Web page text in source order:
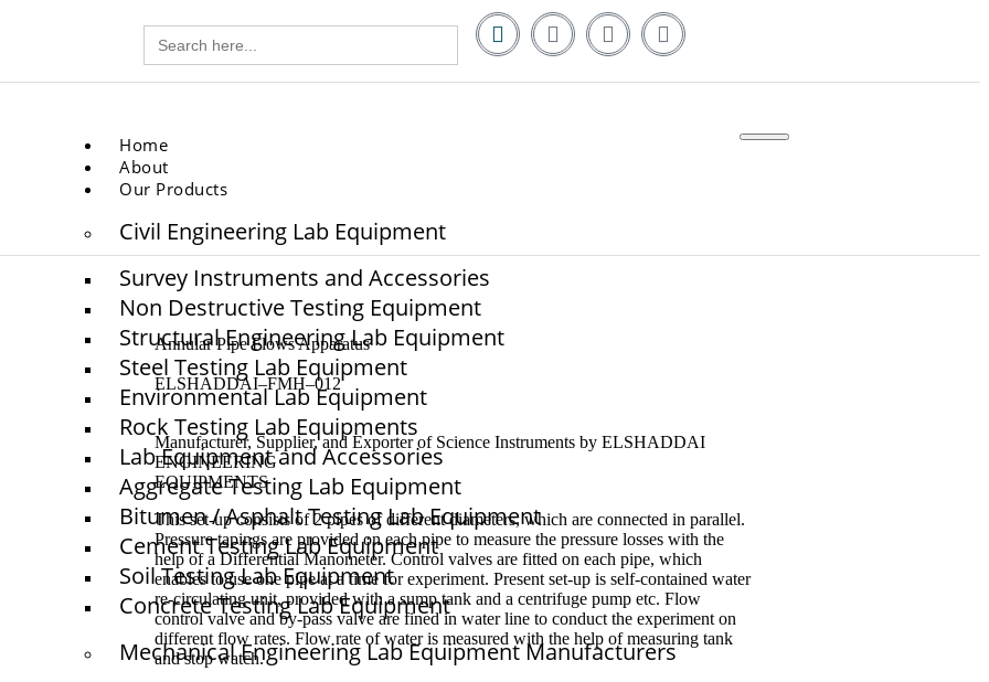
Search
for:
Home
About
Our Products
Civil Engineering Lab Equipment
Survey Instruments and Accessories
Non Destructive Testing Equipment
Structural Engineering Lab Equipment
Steel Testing Lab Equipment
Environmental Lab Equipment
Rock Testing Lab Equipments
Lab Equipment and Accessories
Aggregate Testing Lab Equipment
Bitumen / Asphalt Testing Lab Equipment
Cement Testing Lab Equipment
Soil Testing Lab Equipment
Concrete Testing Lab Equipment
Mechanical Engineering Lab Equipment Manufacturers
Annular Pipe Flows Apparatus
ELSHADDAI–FMH–012
Manufacturer, Supplier, and Exporter of Science Instruments by ELSHADDAI
ENGINEERING
EQUIPMENTS
This set-up consists of 2 pipes of different diameters, which are connected in parallel.
Pressure tapings are provided on each pipe to measure the pressure losses with the
help of a Differential Manometer. Control valves are fitted on each pipe, which
enables to use one pipe at a time for experiment. Present set-up is self-contained water
re-circulating unit, provided with a sump tank and a centrifuge pump etc. Flow
control valve and by-pass valve are fined in water line to conduct the experiment on
different flow rates. Flow rate of water is measured with the help of measuring tank
and stop watch.